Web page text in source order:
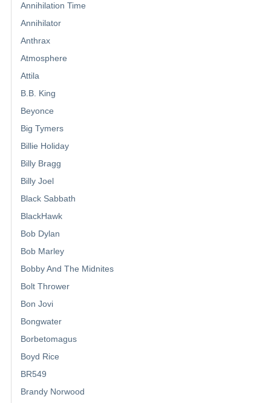
Annihilation Time
Annihilator
Anthrax
Atmosphere
Attila
B.B. King
Beyonce
Big Tymers
Billie Holiday
Billy Bragg
Billy Joel
Black Sabbath
BlackHawk
Bob Dylan
Bob Marley
Bobby And The Midnites
Bolt Thrower
Bon Jovi
Bongwater
Borbetomagus
Boyd Rice
BR549
Brandy Norwood